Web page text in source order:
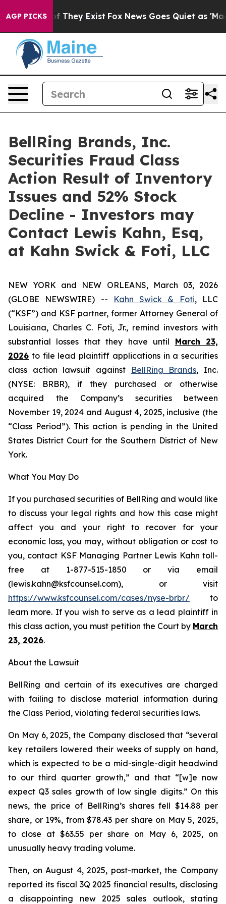
AGP PICKS
no Proof They Exist Fox News Goes Quiet as 'Maga
BellRing Brands, Inc.
Securities Fraud Class
Action Result of Inventory
Issues and 52% Stock
Decline - Investors may
Contact Lewis Kahn, Esq,
at Kahn Swick & Foti, LLC
NEW YORK and NEW ORLEANS, March 03, 2026
(GLOBE NEWSWIRE) --
Kahn Swick & Foti, LLC
(“KSF”) and KSF partner, former Attorney General of
Louisiana, Charles C. Foti, Jr., remind investors with
substantial losses that they have until March 23,
2026 to file lead plaintiff applications in a securities
class action lawsuit against
BellRing Brands, Inc.
(NYSE: BRBR), if they purchased or otherwise
acquired the Company’s securities between
November 19, 2024 and August 4, 2025, inclusive (the
“Class Period”). This action is pending in the United
States District Court for the Southern District of New
York.
What You May Do
If you purchased securities of BellRing and would like
to discuss your legal rights and how this case might
affect you and your right to recover for your
economic loss, you may, without obligation or cost to
you, contact KSF Managing Partner Lewis Kahn toll-
free at 1-877-515-1850 or via email
(lewis.kahn@ksfcounsel.com), or visit
https://www.ksfcounsel.com/cases/nyse-brbr/ to
learn more. If you wish to serve as a lead plaintiff in
this class action, you must petition the Court by March
23, 2026.
About the Lawsuit
BellRing and certain of its executives are charged
with failing to disclose material information during
the Class Period, violating federal securities laws.
On May 6, 2025, the Company disclosed that “several
key retailers lowered their weeks of supply on hand,
which is expected to be a mid-single-digit headwind
to our third quarter growth,” and that “[w]e now
expect Q3 sales growth of low single digits.” On this
news, the price of BellRing’s shares fell $14.88 per
share, or 19%, from $78.43 per share on May 5, 2025,
to close at $63.55 per share on May 6, 2025, on
unusually heavy trading volume.
Then, on August 4, 2025, post-market, the Company
reported its fiscal 3Q 2025 financial results, disclosing
a disappointing new 2025 sales outlook, stating